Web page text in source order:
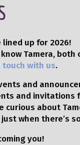
up for 2026!
Tamera, both
touch with us.
and
and invitations
curious about
when there’s
you!